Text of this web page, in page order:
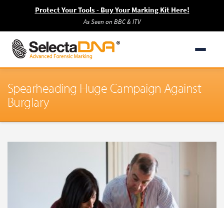
Protect Your Tools - Buy Your Marking Kit Here!
As Seen on BBC & ITV
Spearheading Huge Campaign Against
Burglary